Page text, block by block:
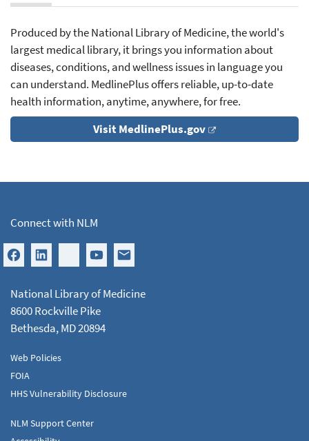
Produced by the National Library of Medicine, the world's
largest medical library, it brings you information about
diseases, conditions, and wellness issues in language you
can understand. MedlinePlus offers reliable, up-to-date
health information, anytime, anywhere, for free.
Visit MedlinePlus.gov
Connect with NLM
National Library of Medicine
8600 Rockville Pike
Bethesda, MD 20894
Web Policies
FOIA
HHS Vulnerability Disclosure
NLM Support Center